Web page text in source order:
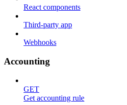
React components
Third-party app
Webhooks
Accounting
GET
Get accounting rule